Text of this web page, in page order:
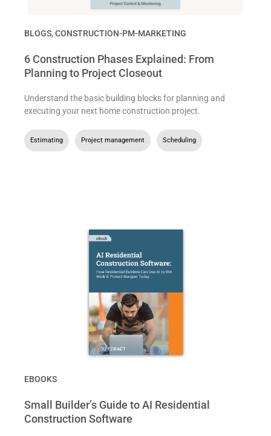
BLOGS,CONSTRUCTION-PM-MARKETING
6 Construction Phases Explained: From
Planning to Project Closeout
Understand the basic building blocks for planning and
executing your next home construction project.
Estimating Project management Scheduling
EBOOKS
Small Builder’s Guide to AI Residential
Construction Software